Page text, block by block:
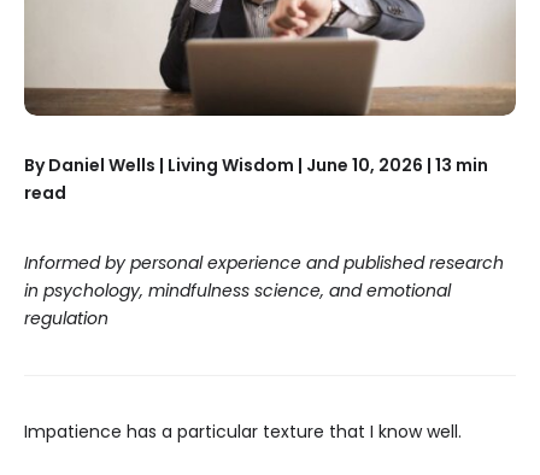
By Daniel Wells | Living Wisdom | June 10, 2026 | 13 min
read
Informed by personal experience and published research
in psychology, mindfulness science, and emotional
regulation
Impatience has a particular texture that I know well.